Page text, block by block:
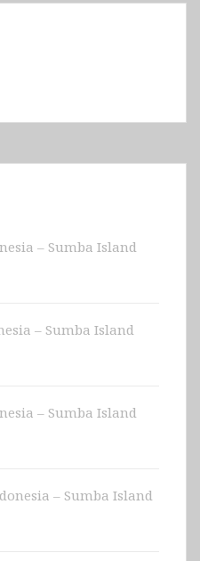
– Sumba Island
– Sumba Island
– Sumba Island
– Sumba Island